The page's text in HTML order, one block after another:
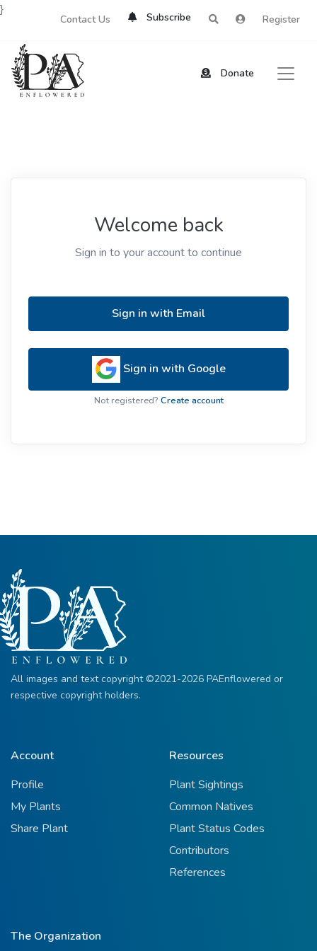
Contact Us Subscribe Register
Donate
}
Welcome back
Sign in to your account to continue
Sign in with Email
Sign in with Google
Not registered? Create account
All images and text copyright ©2021-2026 PAEnflowered or
respective copyright holders.
Account
Profile
My Plants
Share Plant
Resources
Plant Sightings
Common Natives
Plant Status Codes
Contributors
References
The Organization